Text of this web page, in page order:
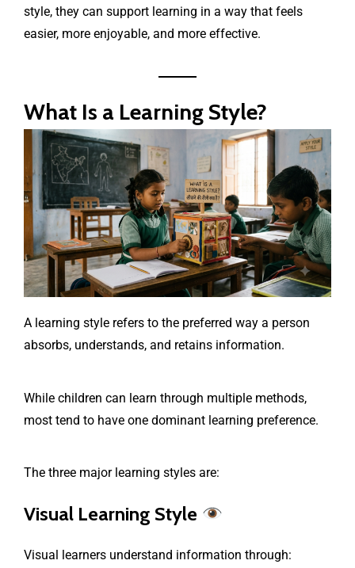
style, they can support learning in a way that feels
easier, more enjoyable, and more effective.
What Is a Learning Style?
A learning style refers to the preferred way a person
absorbs, understands, and retains information.
While children can learn through multiple methods,
most tend to have one dominant learning preference.
The three major learning styles are:
Visual Learning Style
Visual learners understand information through: